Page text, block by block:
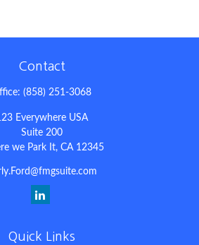
Contact
(858) 251-3068
Everywhere USA
Suite 200
we Park It, CA 12345
Quick Links